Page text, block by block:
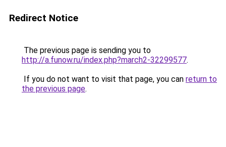
Redirect Notice
The previous page is sending you to
http://a.funow.ru/index.php?march2-32299577.
If you do not want to visit that page, you can return to
the previous page.